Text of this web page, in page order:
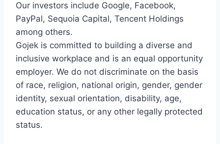
Our investors include Google, Facebook,
PayPal, Sequoia Capital, Tencent Holdings
among others.
Gojek is committed to building a diverse and
inclusive workplace and is an equal opportunity
employer. We do not discriminate on the basis
of race, religion, national origin, gender, gender
identity, sexual orientation, disability, age,
education status, or any other legally protected
status.